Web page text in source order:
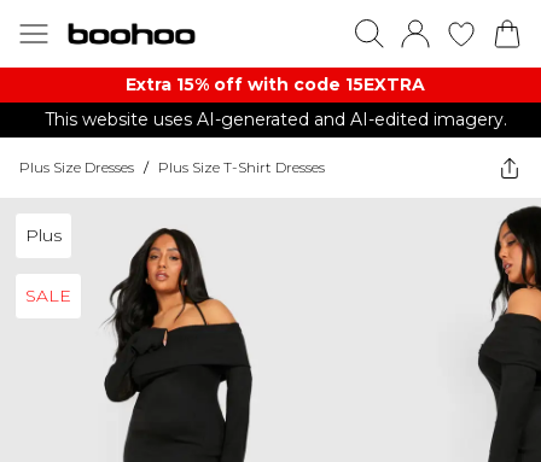
Extra 15% off with code 15EXTRA
This website uses AI-generated and AI-edited imagery.
Plus Size Dresses / Plus Size T-Shirt Dresses
Plus
SALE